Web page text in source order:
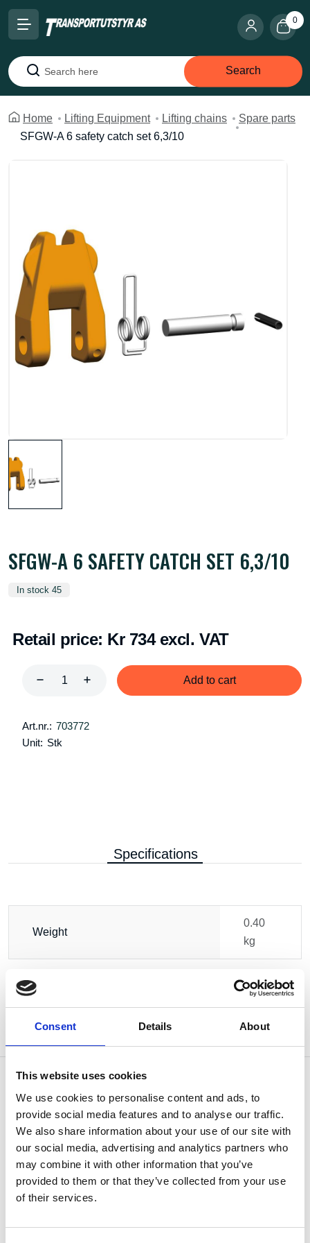
Consent Details About
This website uses cookies
We use cookies to personalise content and ads, to
provide social media features and to analyse our traffic.
We also share information about your use of our site with
our social media, advertising and analytics partners who
may combine it with other information that you’ve
provided to them or that they’ve collected from your use
of their services.
0
Search
Search
Home Lifting Equipment Lifting chains
Spare parts
SFGW-A 6 safety catch set 6,3/10
SFGW-A 6 SAFETY CATCH SET 6,3/10
In stock 45
Retail price: Kr 734 excl. VAT
Add to cart
Art.nr.: 703772
Unit: Stk
Specifications
Weight
0.40
kg
OTHERS ALSO BOUGHT